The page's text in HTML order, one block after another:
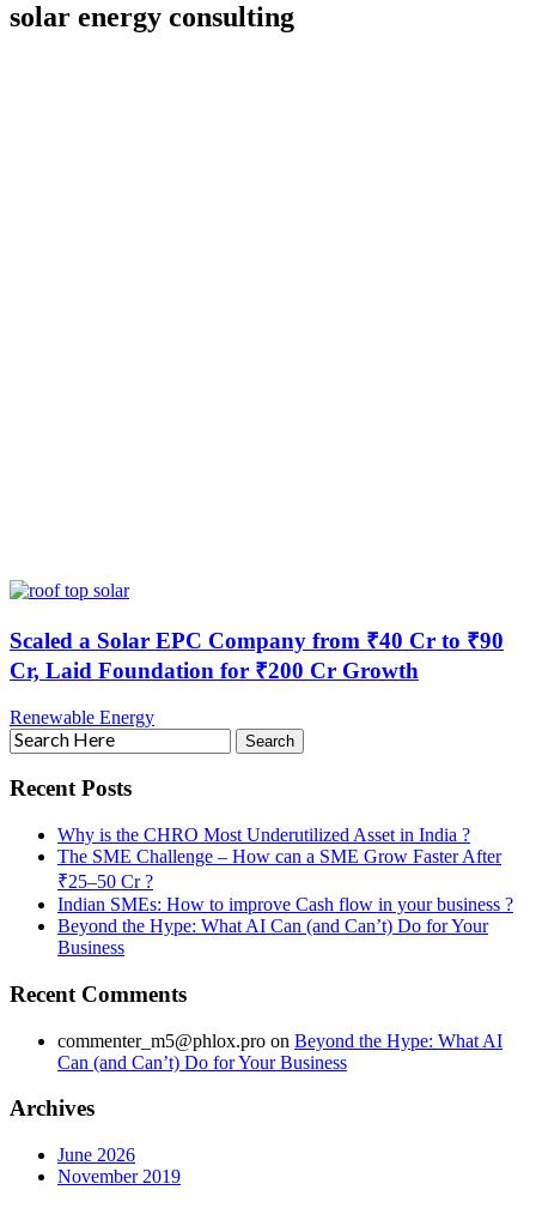
solar energy consulting
Scaled a Solar EPC Company from ₹40 Cr to ₹90
Cr, Laid Foundation for ₹200 Cr Growth
Renewable Energy
Recent Posts
Why is the CHRO Most Underutilized Asset in India ?
The SME Challenge – How can a SME Grow Faster After
₹25–50 Cr ?
Indian SMEs: How to improve Cash flow in your business ?
Beyond the Hype: What AI Can (and Can’t) Do for Your
Business
Recent Comments
commenter_m5@phlox.pro on Beyond the Hype: What AI
Can (and Can’t) Do for Your Business
Archives
June 2026
November 2019